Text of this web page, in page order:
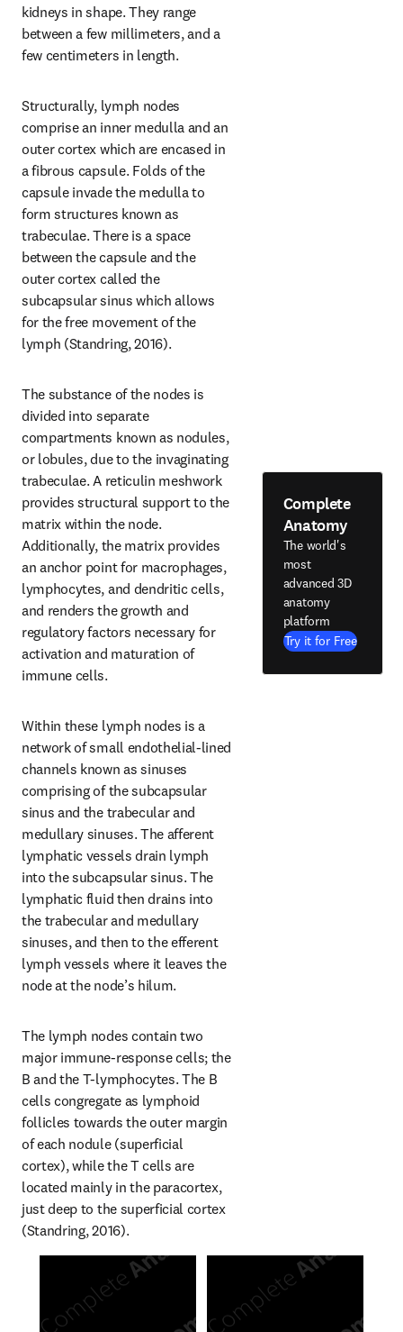
kidneys in shape. They range
between a few millimeters, and a
few centimeters in length.
Structurally, lymph nodes
comprise an inner medulla and an
outer cortex which are encased in
a fibrous capsule. Folds of the
capsule invade the medulla to
form structures known as
trabeculae. There is a space
between the capsule and the
outer cortex called the
subcapsular sinus which allows
for the free movement of the
lymph (Standring, 2016).
The substance of the nodes is
divided into separate
compartments known as nodules,
or lobules, due to the invaginating
trabeculae. A reticulin meshwork
provides structural support to the
matrix within the node.
Additionally, the matrix provides
an anchor point for macrophages,
lymphocytes, and dendritic cells,
and renders the growth and
regulatory factors necessary for
activation and maturation of
immune cells.
Within these lymph nodes is a
network of small endothelial-lined
channels known as sinuses
comprising of the subcapsular
sinus and the trabecular and
medullary sinuses. The afferent
lymphatic vessels drain lymph
into the subcapsular sinus. The
lymphatic fluid then drains into
the trabecular and medullary
sinuses, and then to the efferent
lymph vessels where it leaves the
node at the node’s hilum.
The lymph nodes contain two
major immune-response cells; the
B and the T-lymphocytes. The B
cells congregate as lymphoid
follicles towards the outer margin
of each nodule (superficial
cortex), while the T cells are
located mainly in the paracortex,
just deep to the superficial cortex
(Standring, 2016).
Complete
Anatomy
The world's
most
advanced 3D
anatomy
platform
Try it for Free